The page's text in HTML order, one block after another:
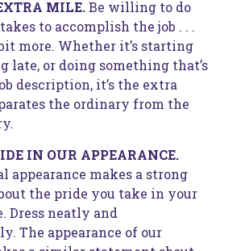
MILE.Be willing to do
to accomplish the job . . .
more. Whether it’s starting
late, or doing something that’s
description, it’s the extra
the ordinary from the
IN OUR APPEARANCE.
appearance makes a strong
the pride you take in your
Dress neatly and
The appearance of our